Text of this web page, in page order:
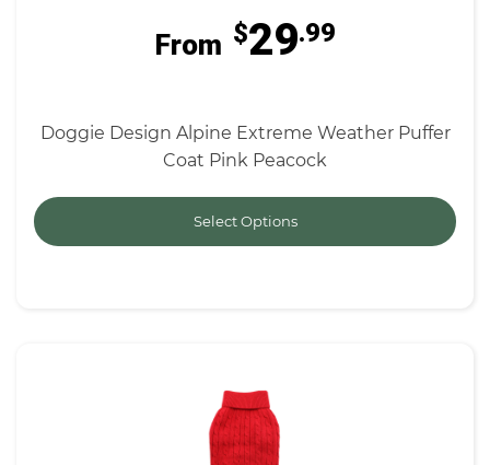
From $29.99
Doggie Design Alpine Extreme Weather Puffer
Coat Pink Peacock
Select Options